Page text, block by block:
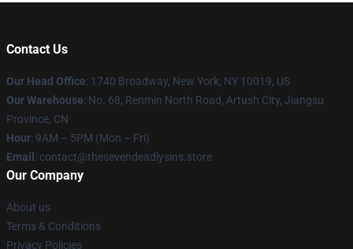
Contact Us
Our Head Office: 1740 Broadway, New York, NY 10019, US
Our Warehouse: No. 68, Renmin North Road, Artush City, Jiangsu
Province, CN
Hour: 9AM – 5PM (Mon – Fri)
Email : contact@thesevendeadlysins.store
Our Company
About us
Terms & Conditions
Privacy Policies